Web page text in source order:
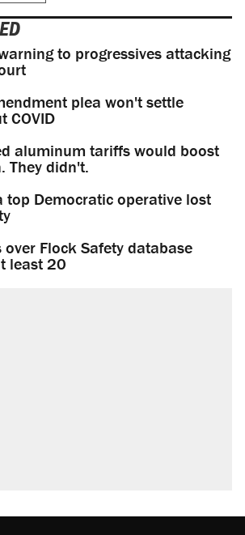
to progressives attacking
plea won't settle
COVID
aluminum tariffs would boost
They didn't.
top Democratic operative lost
over Flock Safety database
least 20